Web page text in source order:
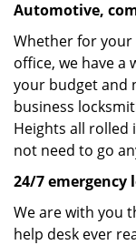
Automotive,
Whether for your
office, we have a
your budget and
business
Heights all rolled
not need to go
24/7 emergency
We are with you
help desk ever